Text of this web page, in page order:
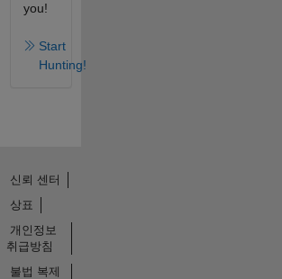
you!
Start
Hunting!
신뢰 센터
상표
개인정보
취급방침
불법 복제